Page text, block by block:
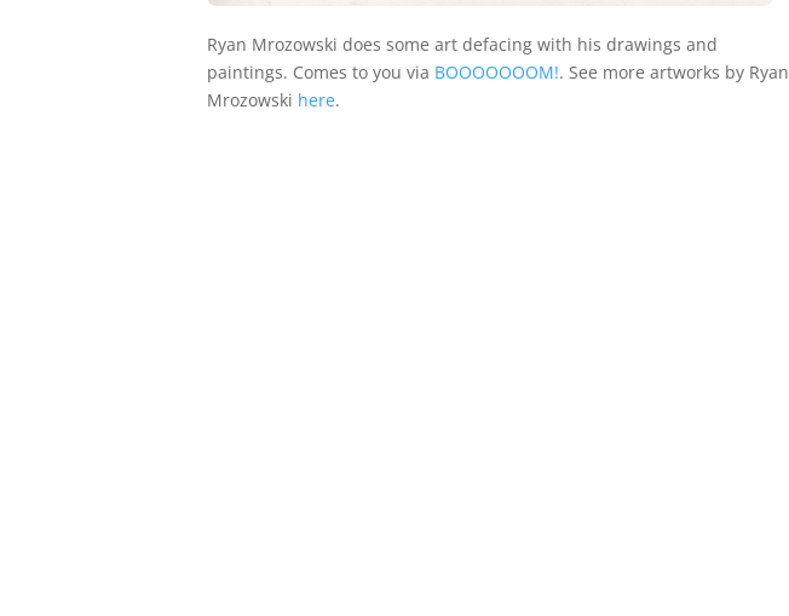
Ryan Mrozowski does some art defacing with his drawings and
paintings. Comes to you via BOOOOOOOM!. See more artworks by Ryan
Mrozowski here.